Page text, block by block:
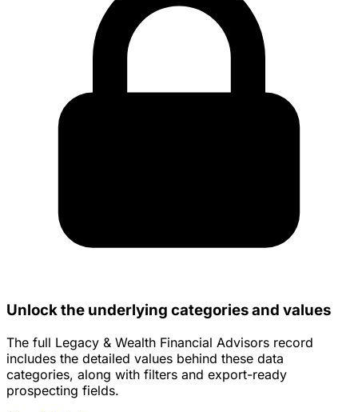
Unlock the underlying categories and values
The full Legacy & Wealth Financial Advisors record
includes the detailed values behind these data
categories, along with filters and export-ready
prospecting fields.